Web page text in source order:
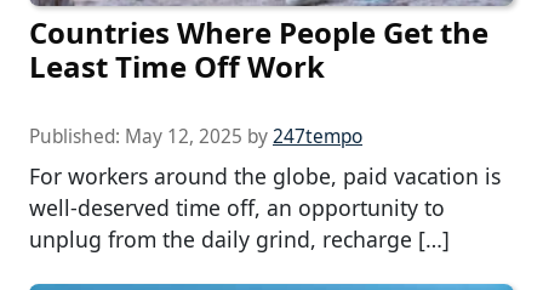
Countries Where People Get the
Least Time Off Work
Published: May 12, 2025 by247tempo
For workers around the globe, paid vacation is
well-deserved time off, an opportunity to
unplug from the daily grind, recharge […]